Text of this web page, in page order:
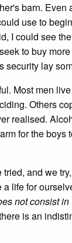
barn.
use to
I could see
to buy
security lay
Most men
Others
realised.
for the
and we
life for
not consist
is an